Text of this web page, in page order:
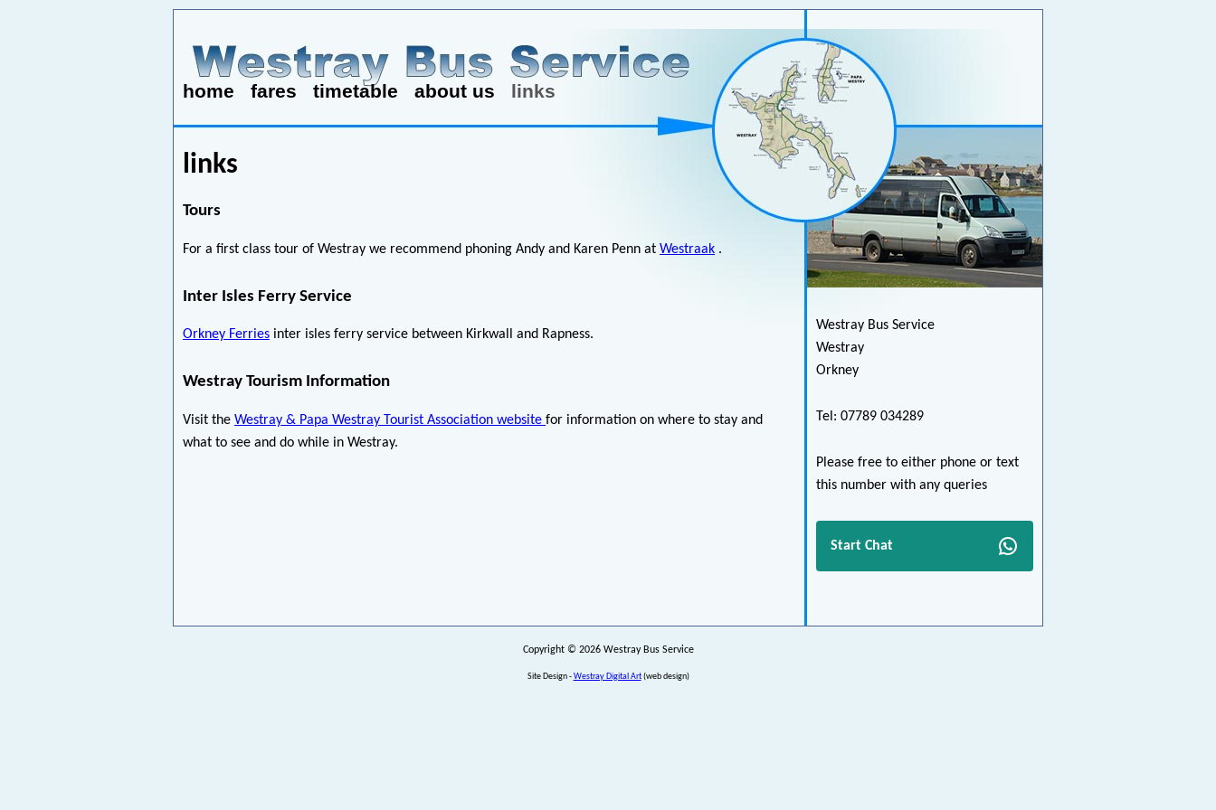
home fares timetable about us links
Westray Bus Service
Westray
Orkney
Tel: 07789 034289
Please free to either phone or text
this number with any queries
Start Chat
links
Tours
For a first class tour of Westray we recommend phoning Andy and Karen Penn at Westraak .
Inter Isles Ferry Service
Orkney Ferries inter isles ferry service between Kirkwall and Rapness.
Westray Tourism Information
Visit the Westray & Papa Westray Tourist Association website for information on where to stay and
what to see and do while in Westray.
Copyright © 2026 Westray Bus Service
Site Design -Westray Digital Art(web design)